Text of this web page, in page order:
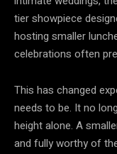
tier showpiece
hosting smaller
celebrations often
This has changed
needs to be. It no
height alone. A
and fully worthy of